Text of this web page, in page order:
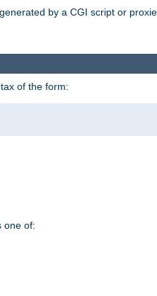
by a CGI script or
of the form:
one of: